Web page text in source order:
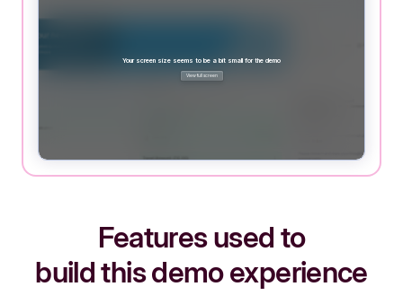
Features used to
build this demo experience